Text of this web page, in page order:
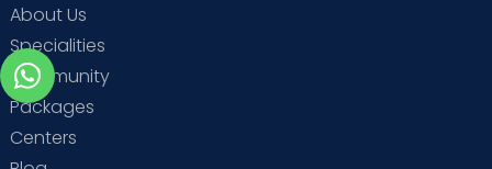
About Us
Specialities
Community
Packages
Centers